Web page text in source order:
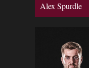
Alex Spurdle